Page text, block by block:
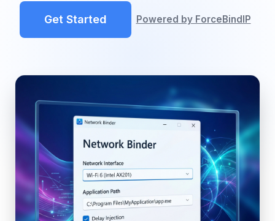
Get Started Powered by ForceBindIP